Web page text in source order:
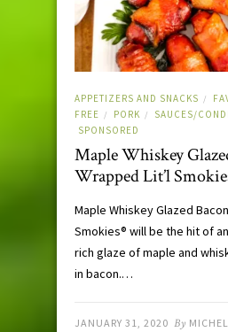
APPETIZERS AND SNACKS /
FREE / PORK / SAUCES/
SPONSORED
Maple Whiskey
Wrapped Lit’l
Maple Whiskey Glazed
Smokies® will be the hit of
rich glaze of maple and
in bacon.…
JANUARY 31, 2020 By